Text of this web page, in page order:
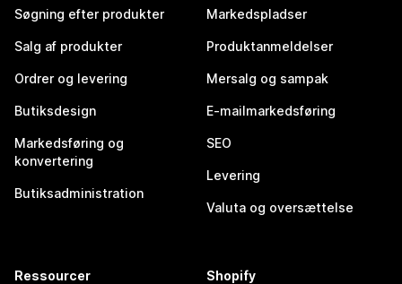
Søgning efter produkter
Salg af produkter
Ordrer og levering
Butiksdesign
Markedsføring og
konvertering
Butiksadministration
Markedspladser
Produktanmeldelser
Mersalg og sampak
E-mailmarkedsføring
SEO
Levering
Valuta og oversættelse
Ressourcer Shopify